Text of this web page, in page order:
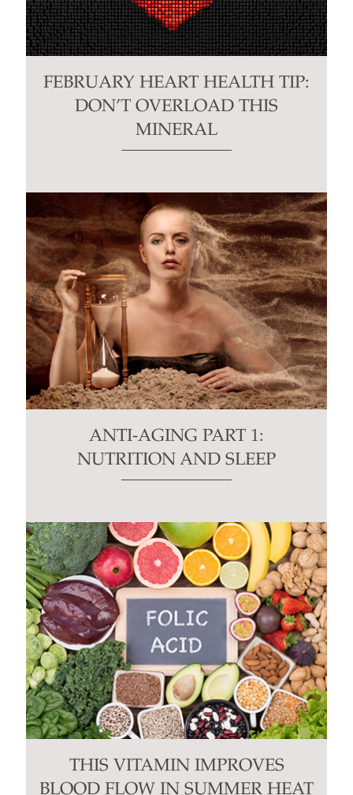
FEBRUARY HEART HEALTH TIP:
DON’T OVERLOAD THIS
MINERAL
ANTI-AGING PART 1:
NUTRITION AND SLEEP
THIS VITAMIN IMPROVES
BLOOD FLOW IN SUMMER HEAT